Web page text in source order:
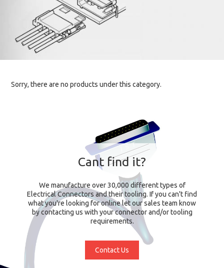
Sorry, there are no products under this category.
Cant find it?
We manufacture over 30,000 different types of
Electrical Connectors and their tooling. If you can't find
what you're looking for online let our sales team know
by contacting us with your connector and/or tooling
requirements.
Contact Us